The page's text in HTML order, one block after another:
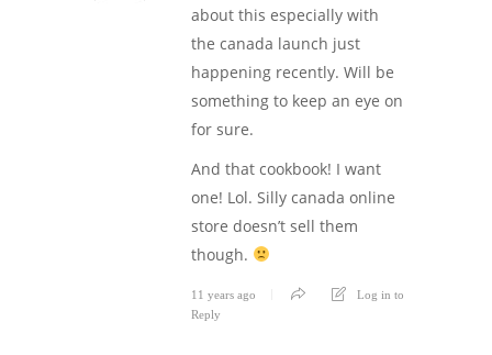
about this especially with
the canada launch just
happening recently. Will be
something to keep an eye on
for sure.
And that cookbook! I want
one! Lol. Silly canada online
store doesn’t sell them
though.
11 years ago
Log in to
Reply